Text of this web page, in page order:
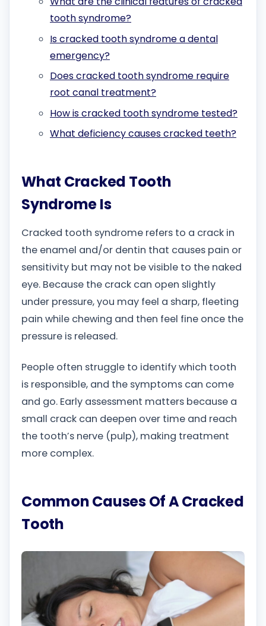
tooth syndrome?
Is cracked tooth syndrome a dental
emergency?
Does cracked tooth syndrome require
root canal treatment?
How is cracked tooth syndrome tested?
What deficiency causes cracked teeth?
What Cracked Tooth
Syndrome Is
Cracked tooth syndrome refers to a crack in
the enamel and/or dentin that causes pain or
sensitivity but may not be visible to the naked
eye. Because the crack can open slightly
under pressure, you may feel a sharp, fleeting
pain while chewing and then feel fine once the
pressure is released.
People often struggle to identify which tooth
is responsible, and the symptoms can come
and go. Early assessment matters because a
small crack can deepen over time and reach
the tooth’s nerve (pulp), making treatment
more complex.
Common Causes Of A Cracked
Tooth